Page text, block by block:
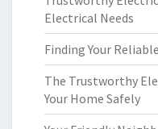
Electrical Needs
Finding Your
The Trustworthy
Your Home Safely